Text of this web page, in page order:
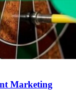
Marketing